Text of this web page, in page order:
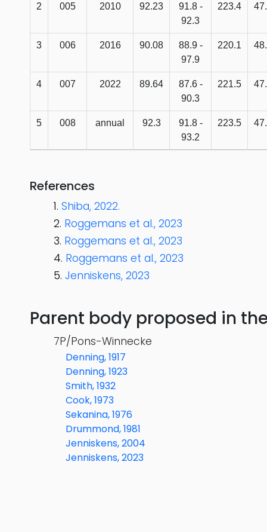
2 005 2010 92.23
91.8 -
92.3
223.4
3 006 2016 90.08
88.9 -
97.9
220.1
4 007 2022 89.64
87.6 -
90.3
221.5
5 008 annual 92.3
91.8 -
93.2
223.5
References
Shiba, 2022.
Roggemans et al., 2023
Roggemans et al., 2023
Roggemans et al., 2023
Jenniskens, 2023
Parent body proposed in
7P/Pons-Winnecke
Denning, 1917
Denning, 1923
Smith, 1932
Cook, 1973
Sekanina, 1976
Drummond, 1981
Jenniskens, 2004
Jenniskens, 2023